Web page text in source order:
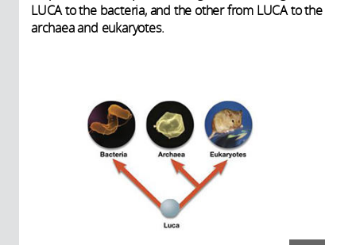
LUCA to the bacteria, and the other from LUCA to the
archaea and eukaryotes.